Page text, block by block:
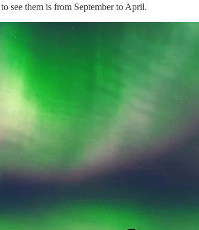
see them is from September to April.